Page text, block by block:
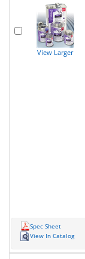
View Larger
Spec Sheet
View In Catalog